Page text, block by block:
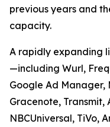
previous years and
capacity.
A rapidly expanding
—including Wurl,
Google Ad Manager,
Gracenote, Transmit,
NBCUniversal, TiVo,